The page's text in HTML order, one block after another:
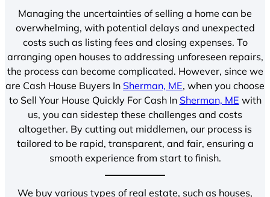
Managing the uncertainties of selling a home can be
overwhelming, with potential delays and unexpected
costs such as listing fees and closing expenses. To
arranging open houses to addressing unforeseen repairs,
the process can become complicated. However, since we
are Cash House Buyers In Sherman, ME, when you choose
to Sell Your House Quickly For Cash In Sherman, ME with
us, you can sidestep these challenges and costs
altogether. By cutting out middlemen, our process is
tailored to be rapid, transparent, and fair, ensuring a
smooth experience from start to finish.
We buy various types of real estate, such as houses,